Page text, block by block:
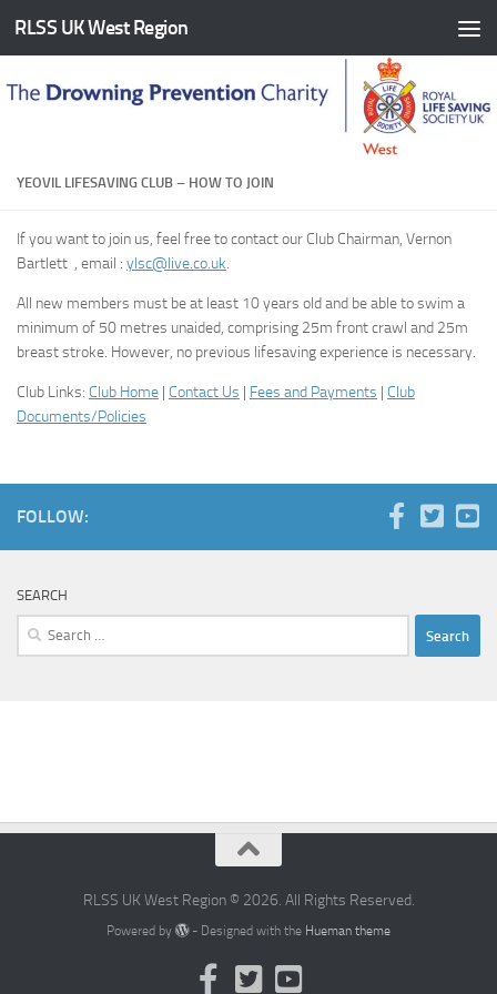
Skip to content
RLSS UK West Region
YEOVIL LIFESAVING CLUB – HOW TO JOIN
If you want to join us, feel free to contact our Club Chairman, Vernon
Bartlett , email : ylsc@live.co.uk.
All new members must be at least 10 years old and be able to swim a
minimum of 50 metres unaided, comprising 25m front crawl and 25m
breast stroke. However, no previous lifesaving experience is necessary.
Club Links: Club Home | Contact Us | Fees and Payments | Club
Documents/Policies
FOLLOW:
SEARCH
Search
RLSS UK West Region © 2026. All Rights Reserved.
Powered by - Designed with the Hueman theme